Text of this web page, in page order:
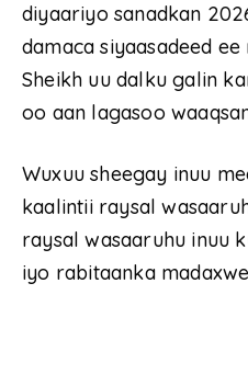
diyaariyo sanadkan
damaca siyaasadeed
Sheikh uu dalku galin
oo aan lagasoo
Wuxuu sheegay inuu
kaalintii raysal
raysal wasaaruhu inuu
iyo rabitaanka